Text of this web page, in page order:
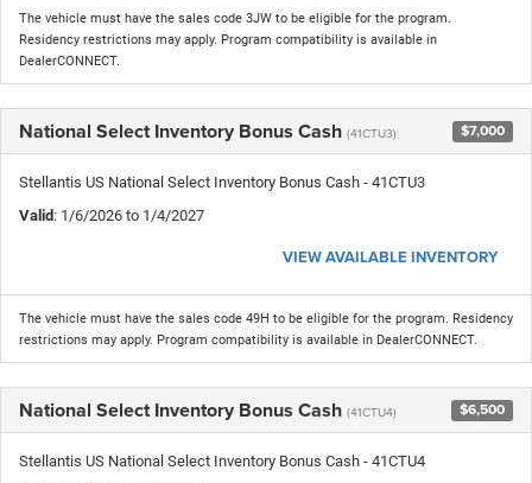
The vehicle must have the sales code 3JW to be eligible for the program.
Residency restrictions may apply. Program compatibility is available in
DealerCONNECT.
National Select Inventory Bonus Cash (41CTU3) $7,000
Stellantis US National Select Inventory Bonus Cash - 41CTU3
Valid: 1/6/2026 to 1/4/2027
VIEW AVAILABLE INVENTORY
The vehicle must have the sales code 49H to be eligible for the program. Residency
restrictions may apply. Program compatibility is available in DealerCONNECT.
National Select Inventory Bonus Cash (41CTU4) $6,500
Stellantis US National Select Inventory Bonus Cash - 41CTU4